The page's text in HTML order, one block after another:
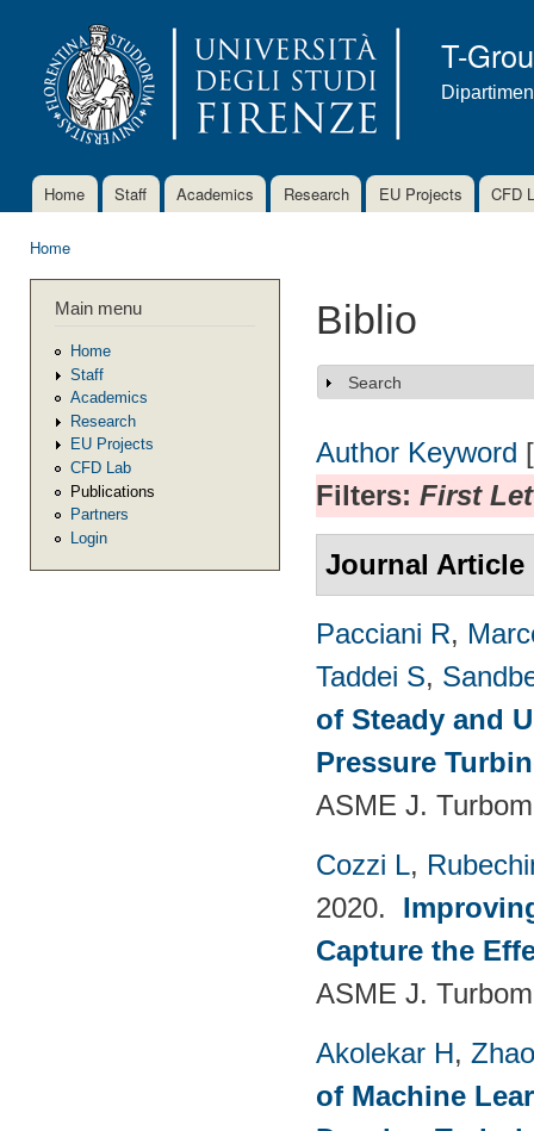
T-
Main menu
Home Staff Academics Research EU Projects CFD
Home
Main menu
Home
Staff
Academics
Research
EU Projects
CFD Lab
Publications
Partners
Login
Biblio
Show
Search
Author Keyword
Filters: First
Journal Article
Pacciani R,
Taddei S,
of Steady and
Pressure
ASME J.
Cozzi L,
2020.
Capture the
ASME J.
Akolekar H,
of Machine